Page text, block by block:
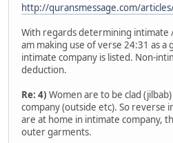
http://quransmessage.com/
With regards determining intimate
am making use of verse 24:31 as a
intimate company is listed. Non-
deduction.
Re: 4) Women are to be clad
company (outside etc). So reverse
are at home in intimate company,
outer garments.